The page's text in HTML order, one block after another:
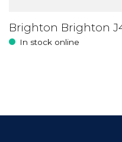
Brighton Brighton
In stock online